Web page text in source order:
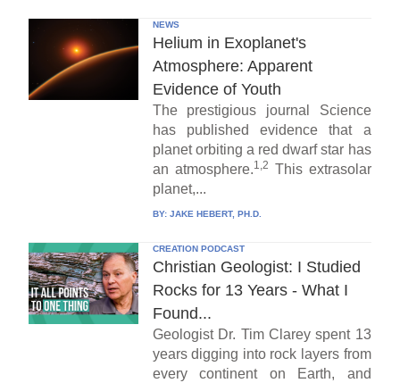
NEWS
Helium in Exoplanet's
Atmosphere: Apparent
Evidence of Youth
The prestigious journal Science
has published evidence that a
planet orbiting a red dwarf star has
an atmosphere.1,2 This extrasolar
planet,...
BY: JAKE HEBERT, PH.D.
CREATION PODCAST
Christian Geologist: I Studied
Rocks for 13 Years - What I
Found...
Geologist Dr. Tim Clarey spent 13
years digging into rock layers from
every continent on Earth, and